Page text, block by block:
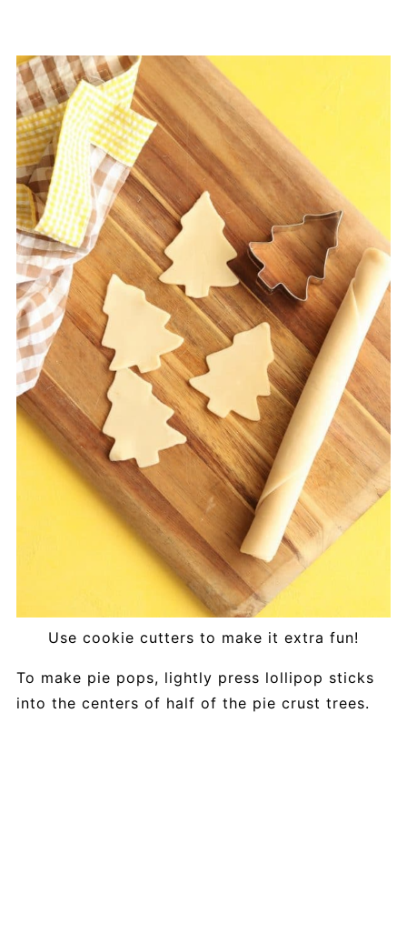
Use cookie cutters to make it extra fun!
To make pie pops, lightly press lollipop sticks
into the centers of half of the pie crust trees.